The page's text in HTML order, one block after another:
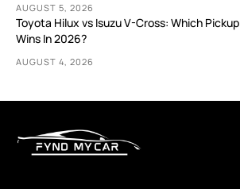
AUGUST 5, 2026
Toyota Hilux vs Isuzu V-Cross: Which Pickup
Wins In 2026?
AUGUST 4, 2026